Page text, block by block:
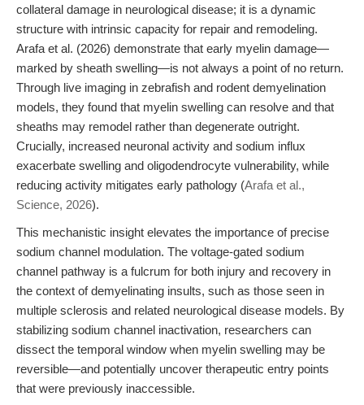
collateral damage in neurological disease; it is a dynamic
structure with intrinsic capacity for repair and remodeling.
Arafa et al. (2026) demonstrate that early myelin damage—
marked by sheath swelling—is not always a point of no return.
Through live imaging in zebrafish and rodent demyelination
models, they found that myelin swelling can resolve and that
sheaths may remodel rather than degenerate outright.
Crucially, increased neuronal activity and sodium influx
exacerbate swelling and oligodendrocyte vulnerability, while
reducing activity mitigates early pathology (Arafa et al.,
Science, 2026).
This mechanistic insight elevates the importance of precise
sodium channel modulation. The voltage-gated sodium
channel pathway is a fulcrum for both injury and recovery in
the context of demyelinating insults, such as those seen in
multiple sclerosis and related neurological disease models. By
stabilizing sodium channel inactivation, researchers can
dissect the temporal window when myelin swelling may be
reversible—and potentially uncover therapeutic entry points
that were previously inaccessible.